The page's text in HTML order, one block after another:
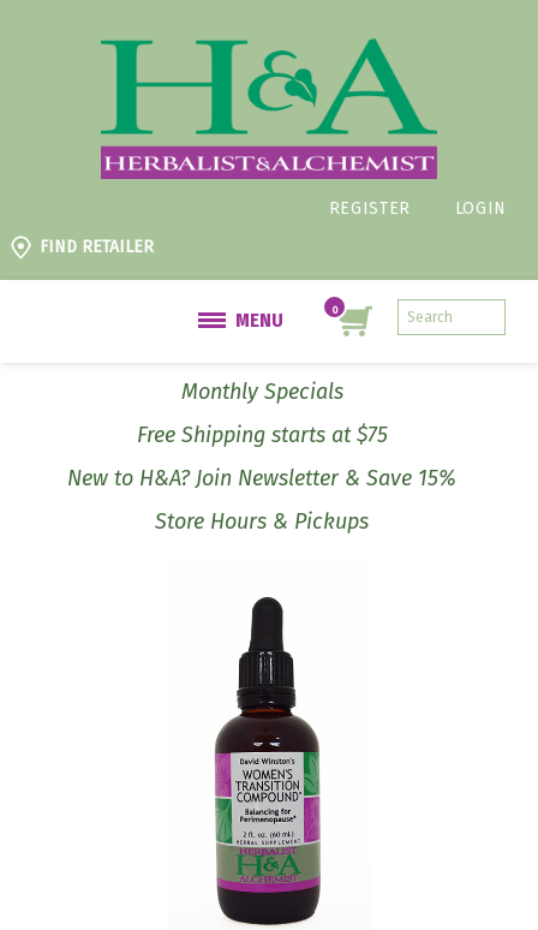
REGISTER
LOGIN
FIND RETAILER
MENU
Monthly Specials
Free Shipping starts at $75
New to H&A? Join Newsletter & Save 15%
Store Hours & Pickups